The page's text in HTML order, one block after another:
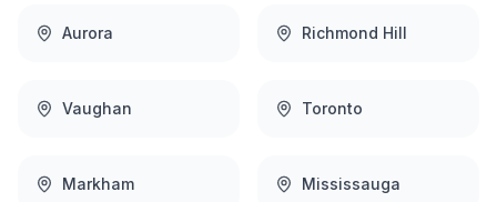
Aurora Richmond Hill
Vaughan Toronto
Markham Mississauga